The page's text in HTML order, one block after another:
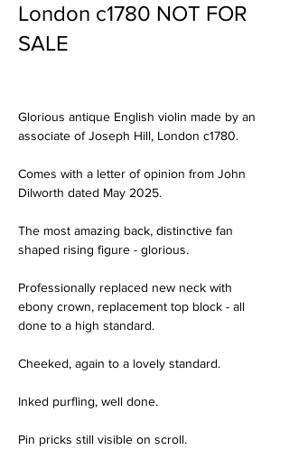
London c1780 NOT FOR
SALE
Glorious antique English violin made by an
associate of Joseph Hill, London c1780.
Comes with a letter of opinion from John
Dilworth dated May 2025.
The most amazing back, distinctive fan
shaped rising figure - glorious.
Professionally replaced new neck with
ebony crown, replacement top block - all
done to a high standard.
Cheeked, again to a lovely standard.
Inked purfling, well done.
Pin pricks still visible on scroll.